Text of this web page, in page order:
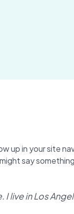
up in your site
say
live in Los